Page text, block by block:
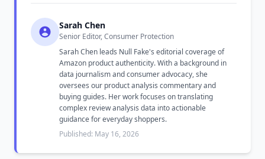
Sarah Chen
Senior Editor, Consumer Protection
Sarah Chen leads Null Fake's editorial coverage of
Amazon product authenticity. With a background in
data journalism and consumer advocacy, she
oversees our product analysis commentary and
buying guides. Her work focuses on translating
complex review analysis data into actionable
guidance for everyday shoppers.
Published: May 16, 2026